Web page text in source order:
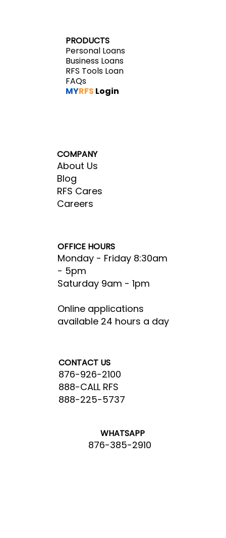
PRODUCTS
Personal Loans
Business Loans
RFS Tools Loan
FAQs
MYRFS Login
COMPANY
About Us
Blog
RFS Cares
Careers
CONTACT US
876-926-2100
888-CALL RFS
888-225-5737
WHATSAPP
876-385-2910
OFFICE HOURS
Monday - Friday 8:30am
- 5pm​
Saturday 9am - 1pm
Online applications
available 24 hours a day